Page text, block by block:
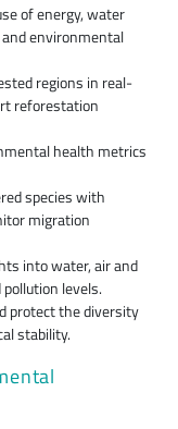
of energy, water
environmental
regions in real-
reforestation
health metrics
species with
migration
into water, air and
levels.
protect the diversity
stability.